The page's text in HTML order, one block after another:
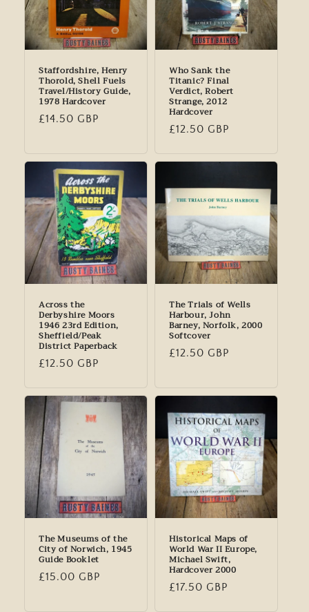
Staffordshire, Henry
Thorold, Shell Fuels
Travel/History Guide,
1978 Hardcover
Regular
£14.50 GBP
Who Sank the
Titanic? Final
Verdict, Robert
Strange, 2012
Hardcover
Regular
£12.50 GBP
Across the
Derbyshire Moors
1946 23rd Edition,
Sheffield/Peak
District Paperback
Regular
£12.50 GBP
The Trials of Wells
Harbour, John
Barney, Norfolk, 2000
Softcover
Regular
£12.50 GBP
The Museums of the
City of Norwich, 1945
Guide Booklet
Regular
£15.00 GBP
Historical Maps of
World War II Europe,
Michael Swift,
Hardcover 2000
Regular
£17.50 GBP